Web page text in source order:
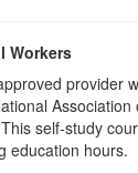
Workers
provider
Association
self-study
education hours.